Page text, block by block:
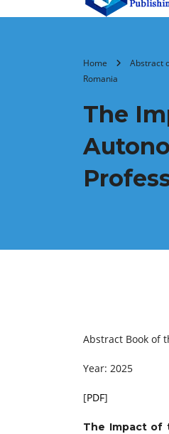
Home Abstract
Romania
The
Abstract Book of
Year: 2025
[PDF]
The Impact of